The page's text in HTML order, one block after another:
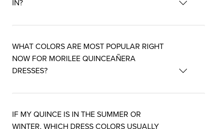
IN?
WHAT COLORS ARE MOST POPULAR RIGHT
NOW FOR MORILEE QUINCEAÑERA
DRESSES?
IF MY QUINCE IS IN THE SUMMER OR
WINTER, WHICH DRESS COLORS USUALLY